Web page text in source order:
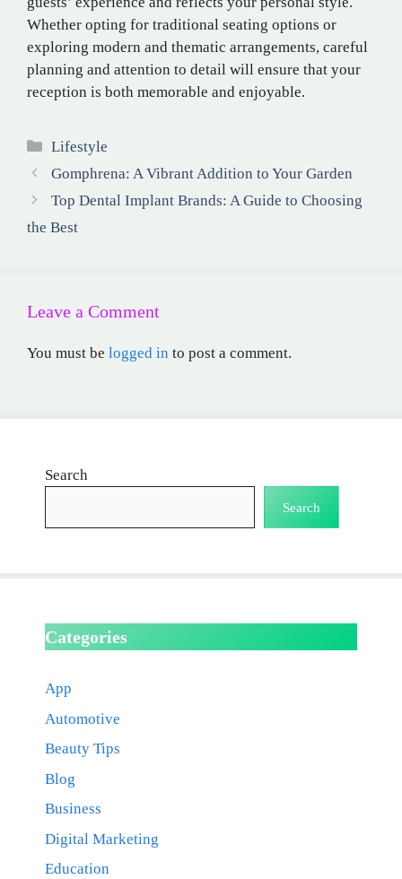
Whether opting for traditional seating options or
exploring modern and thematic arrangements, careful
planning and attention to detail will ensure that your
reception is both memorable and enjoyable.
Categories
Lifestyle
Gomphrena: A Vibrant Addition to Your Garden
Top Dental Implant Brands: A Guide to Choosing
the Best
Leave a Comment
You must be logged in to post a comment.
Search
Search
Categories
App
Automotive
Beauty Tips
Blog
Business
Digital Marketing
Education